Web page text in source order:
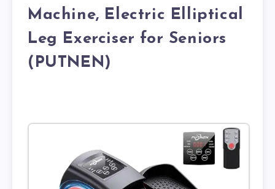
Machine, Electric Elliptical
Leg Exerciser for Seniors
(PUTNEN)